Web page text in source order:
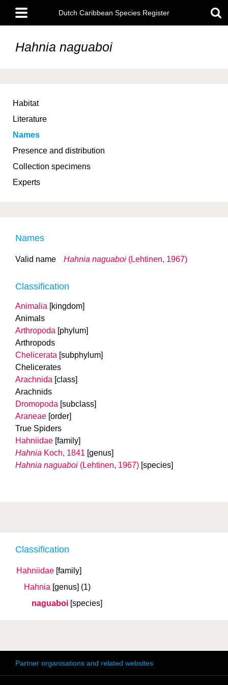
main
content
Main
menu
Dutch Caribbean Species Register
Hahnia naguaboi
Habitat
Literature
Names
Presence and distribution
Collection specimens
Experts
Classification
Hahniidae [family]
Hahnia [genus] (1)
naguaboi [species]
Names
Valid name Hahnia naguaboi (Lehtinen, 1967)
Classification
Animalia [kingdom]
Animals
Arthropoda [phylum]
Arthropods
Chelicerata [subphylum]
Chelicerates
Arachnida [class]
Arachnids
Dromopoda [subclass]
Araneae [order]
True Spiders
Hahniidae [family]
Hahnia Koch, 1841 [genus]
Hahnia naguaboi (Lehtinen, 1967) [species]
Partner organisations and related websites